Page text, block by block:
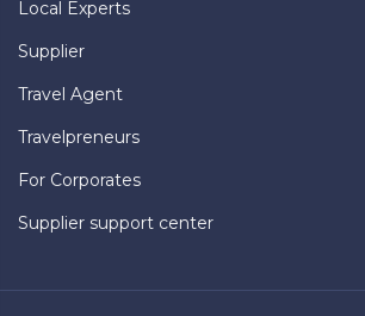
Local Experts
Supplier
Travel Agent
Travelpreneurs
For Corporates
Supplier support center